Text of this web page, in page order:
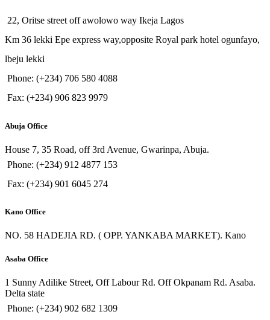
22, Oritse street off awolowo way Ikeja Lagos
Km 36 lekki Epe express way,opposite Royal park hotel ogunfayo,
lbeju lekki
Phone: (+234) 706 580 4088
Fax: (+234) 906 823 9979
Abuja Office
House 7, 35 Road, off 3rd Avenue, Gwarinpa, Abuja.
Phone: (+234) 912 4877 153
Fax: (+234) 901 6045 274
Kano Office
NO. 58 HADEJIA RD. ( OPP. YANKABA MARKET). Kano
Asaba Office
1 Sunny Adilike Street, Off Labour Rd. Off Okpanam Rd. Asaba.
Delta state
Phone: (+234) 902 682 1309